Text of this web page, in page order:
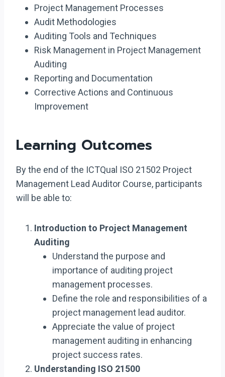
Project Management Processes
Audit Methodologies
Auditing Tools and Techniques
Risk Management in Project Management
Auditing
Reporting and Documentation
Corrective Actions and Continuous
Improvement
Learning Outcomes
By the end of the ICTQual ISO 21502 Project
Management Lead Auditor Course, participants
will be able to:
Introduction to Project Management
Auditing
Understand the purpose and
importance of auditing project
management processes.
Define the role and responsibilities of a
project management lead auditor.
Appreciate the value of project
management auditing in enhancing
project success rates.
Understanding ISO 21500